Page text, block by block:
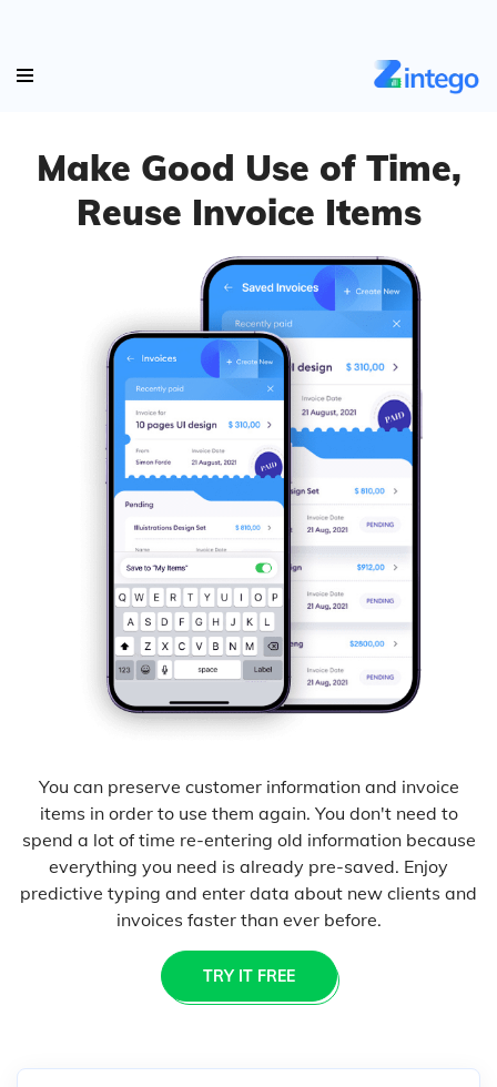
Make Good Use of Time,
Reuse Invoice Items
You can preserve customer information and invoice
items in order to use them again. You don't need to
spend a lot of time re-entering old information because
everything you need is already pre-saved. Enjoy
predictive typing and enter data about new clients and
invoices faster than ever before.
TRY IT FREE